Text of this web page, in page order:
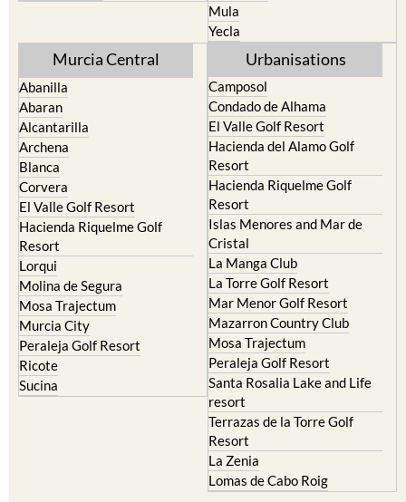
Mula
Yecla
Murcia Central
Abanilla
Abaran
Alcantarilla
Archena
Blanca
Corvera
El Valle Golf Resort
Hacienda Riquelme Golf
Resort
Lorqui
Molina de Segura
Mosa Trajectum
Murcia City
Peraleja Golf Resort
Ricote
Sucina
Urbanisations
Camposol
Condado de Alhama
El Valle Golf Resort
Hacienda del Alamo Golf
Resort
Hacienda Riquelme Golf
Resort
Islas Menores and Mar de
Cristal
La Manga Club
La Torre Golf Resort
Mar Menor Golf Resort
Mazarron Country Club
Mosa Trajectum
Peraleja Golf Resort
Santa Rosalia Lake and Life
resort
Terrazas de la Torre Golf
Resort
La Zenia
Lomas de Cabo Roig